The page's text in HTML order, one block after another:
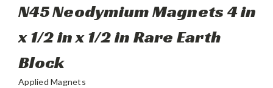
N45 Neodymium Magnets 4 in
x 1/2 in x 1/2 in Rare Earth
Block
Applied Magnets